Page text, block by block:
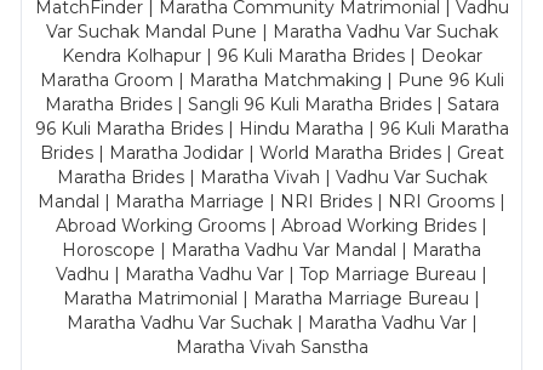
MatchFinder | Maratha Community Matrimonial | Vadhu
Var Suchak Mandal Pune | Maratha Vadhu Var Suchak
Kendra Kolhapur | 96 Kuli Maratha Brides | Deokar
Maratha Groom | Maratha Matchmaking | Pune 96 Kuli
Maratha Brides | Sangli 96 Kuli Maratha Brides | Satara
96 Kuli Maratha Brides | Hindu Maratha | 96 Kuli Maratha
Brides | Maratha Jodidar | World Maratha Brides | Great
Maratha Brides | Maratha Vivah | Vadhu Var Suchak
Mandal | Maratha Marriage | NRI Brides | NRI Grooms |
Abroad Working Grooms | Abroad Working Brides |
Horoscope | Maratha Vadhu Var Mandal | Maratha
Vadhu | Maratha Vadhu Var | Top Marriage Bureau |
Maratha Matrimonial | Maratha Marriage Bureau |
Maratha Vadhu Var Suchak | Maratha Vadhu Var |
Maratha Vivah Sanstha